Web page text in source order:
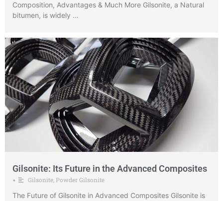
Composition, Advantages & Much More Gilsonite, a Natural
bitumen, is widely …
Gilsonite: Its Future in the Advanced Composites
• Gilsonite Powder Gilsonite
The Future of Gilsonite in Advanced Composites Gilsonite is